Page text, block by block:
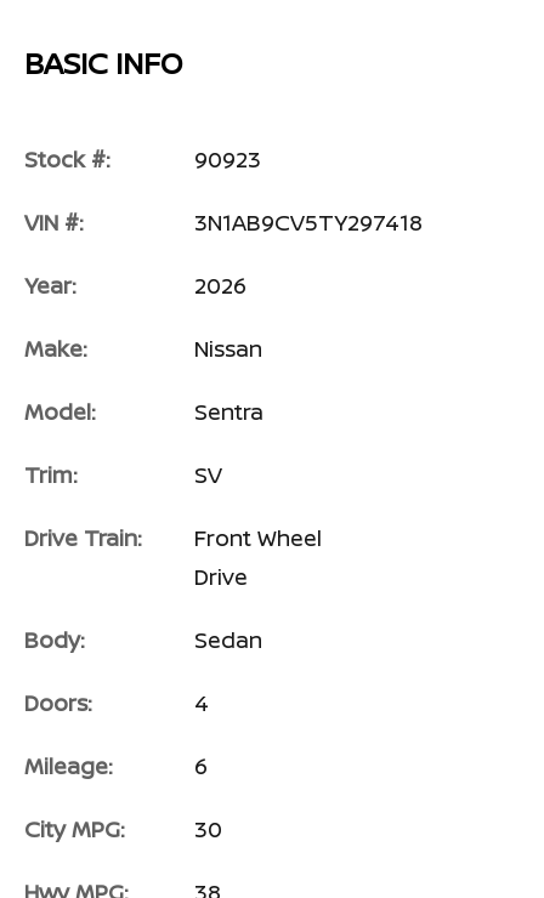
BASIC INFO
Stock #: 90923
VIN #: 3N1AB9CV5TY297418
Year: 2026
Make: Nissan
Model: Sentra
Trim: SV
Drive Train:
Front Wheel
Drive
Body: Sedan
Doors: 4
Mileage: 6
City MPG: 30